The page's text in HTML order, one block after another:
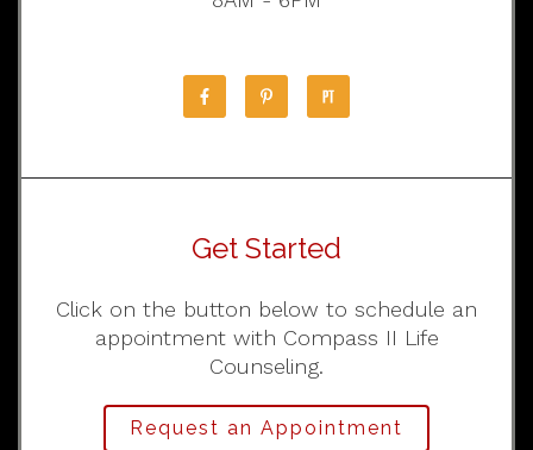
Get Started
Click on the button below to schedule an
appointment with Compass II Life
Counseling.
Request an Appointment